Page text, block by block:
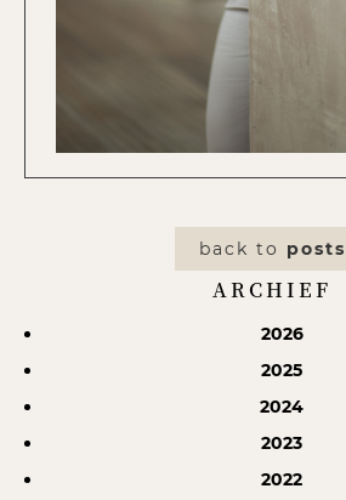
back to posts
ARCHIEF
2026
2025
2024
2023
2022